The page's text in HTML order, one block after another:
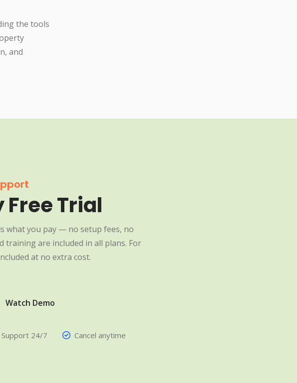
the tools
and
Trial
what you pay — no setup fees, no
are included in all plans. For
at no extra cost.
Watch Demo
Support 24/7 Cancel anytime